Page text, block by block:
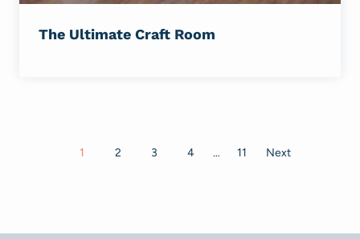
The Ultimate Craft Room
navigation
1 2 3 4 … 11 Next